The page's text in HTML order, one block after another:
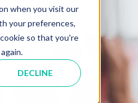
when you visit our
your preferences,
so that you're
DECLINE
You
Next